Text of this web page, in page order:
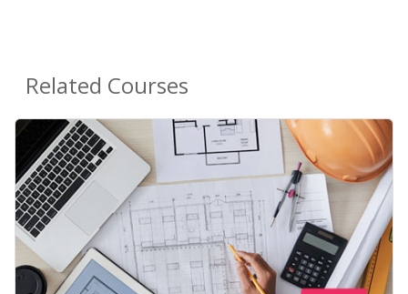
Related Courses